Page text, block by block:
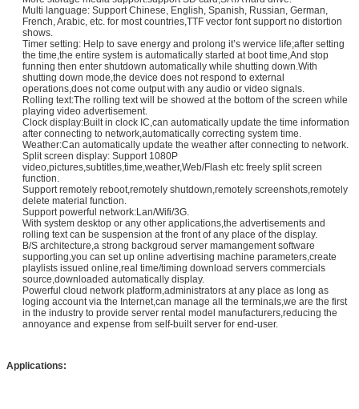
Multi language: Support Chinese, English, Spanish, Russian, German,
French, Arabic, etc. for most countries,TTF vector font support no distortion
shows.
Timer setting: Help to save energy and prolong it’s wervice life;after setting
the time,the entire system is automatically started at boot time,And stop
funning then enter shutdown automatically while shutting down.With
shutting down mode,the device does not respond to external
operations,does not come output with any audio or video signals.
Rolling text:The rolling text will be showed at the bottom of the screen while
playing video advertisement.
Clock display:Built in clock IC,can automatically update the time information
after connecting to network,automatically correcting system time.
Weather:Can automatically update the weather after connecting to network.
Split screen display: Support 1080P
video,pictures,subtitles,time,weather,Web/Flash etc freely split screen
function.
Support remotely reboot,remotely shutdown,remotely screenshots,remotely
delete material function.
Support powerful network:Lan/Wifi/3G.
With system desktop or any other applications,the advertisements and
rolling text can be suspension at the front of any place of the display.
B/S architecture,a strong backgroud server mamangement software
supporting,you can set up online advertising machine parameters,create
playlists issued online,real time/timing download servers commercials
source,downloaded automatically display.
Powerful cloud network platform,administrators at any place as long as
loging account via the Internet,can manage all the terminals,we are the first
in the industry to provide server rental model manufacturers,reducing the
annoyance and expense from self-built server for end-user.
Applications: